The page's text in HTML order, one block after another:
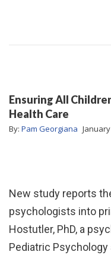
Ensuring All
Health Care
By: Pam Georgiana
New study reports
psychologists into
Hostutler, PhD, a
Pediatric